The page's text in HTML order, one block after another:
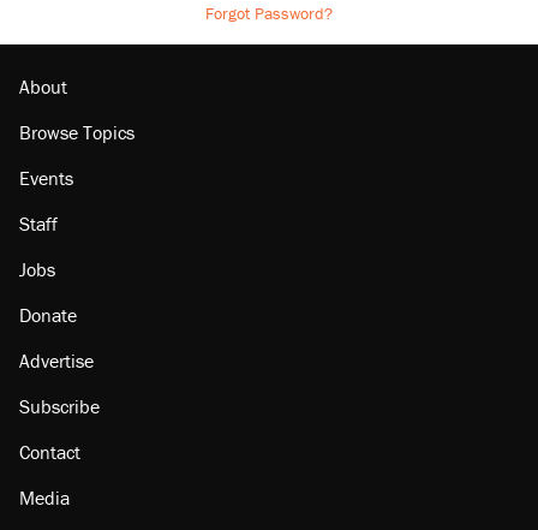
Forgot Password?
About
Browse Topics
Events
Staff
Jobs
Donate
Advertise
Subscribe
Contact
Media